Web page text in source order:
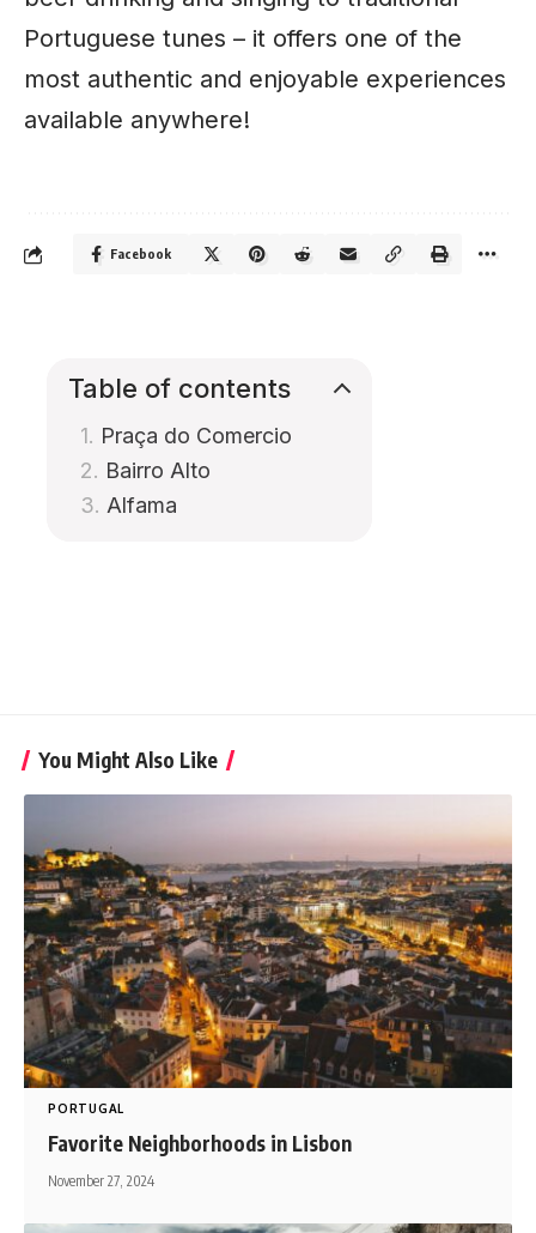
Portuguese tunes – it offers one of the
most authentic and enjoyable experiences
available anywhere!
Facebook
Table of contents
Praça do Comercio
Bairro Alto
Alfama
You Might Also Like
PORTUGAL
Favorite Neighborhoods in Lisbon
November 27, 2024